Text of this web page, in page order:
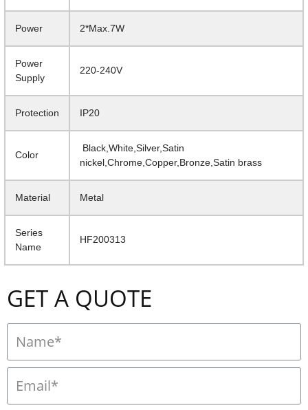
Power 2*Max.7W
Power
Supply
220-240V
Protection IP20
Color
Black,White,Silver,Satin
nickel,Chrome,Copper,Bronze,Satin brass
Material Metal
Series
Name
HF200313
GET A QUOTE